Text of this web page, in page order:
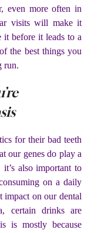
even more often in
visits will make it
it before it leads to a
the best things you
run.
for their bad teeth
our genes do play a
also important to
on a daily
impact on our dental
certain drinks are
is mostly because